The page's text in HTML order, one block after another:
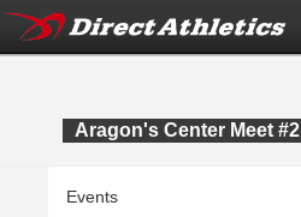
Aragon's Center Meet #2
Events